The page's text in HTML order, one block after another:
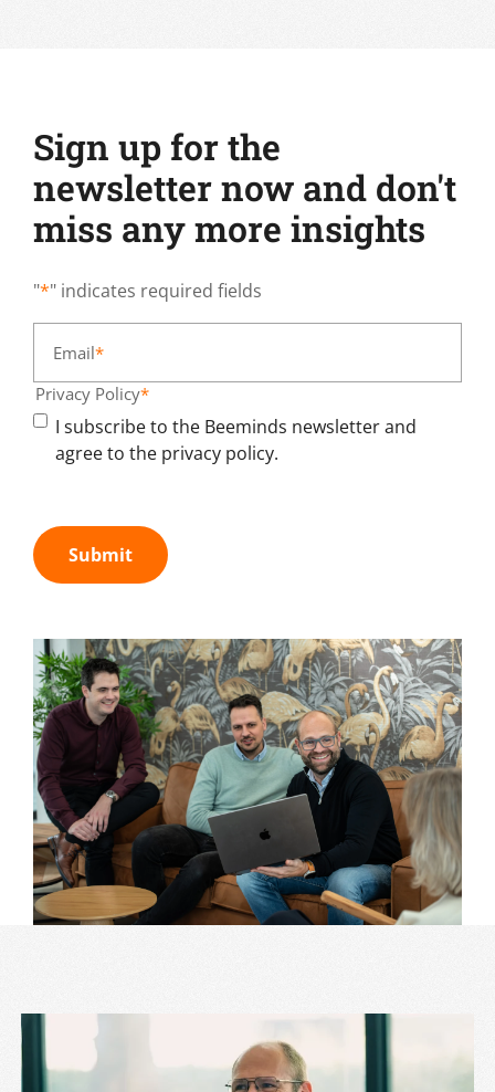
Sign up for the
newsletter now and don't
miss any more insights
"*" indicates required fields
Email*
Privacy Policy*
I subscribe to the Beeminds newsletter and
agree to the privacy policy.
Submit